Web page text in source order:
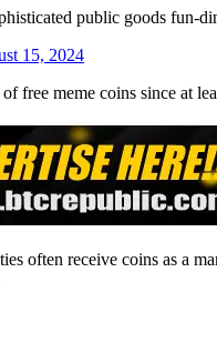
public goods fun-
15, 2024
free meme coins since at
often receive coins as a